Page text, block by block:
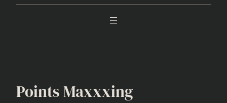
Points Maxxxing